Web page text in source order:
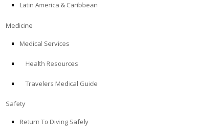
Store
EDUCATION
PROFESSIONAL PROGRAMS
Latin America & Caribbean
Medicine
Medical Services
Health Resources
Travelers Medical Guide
Safety
Return To Diving Safely